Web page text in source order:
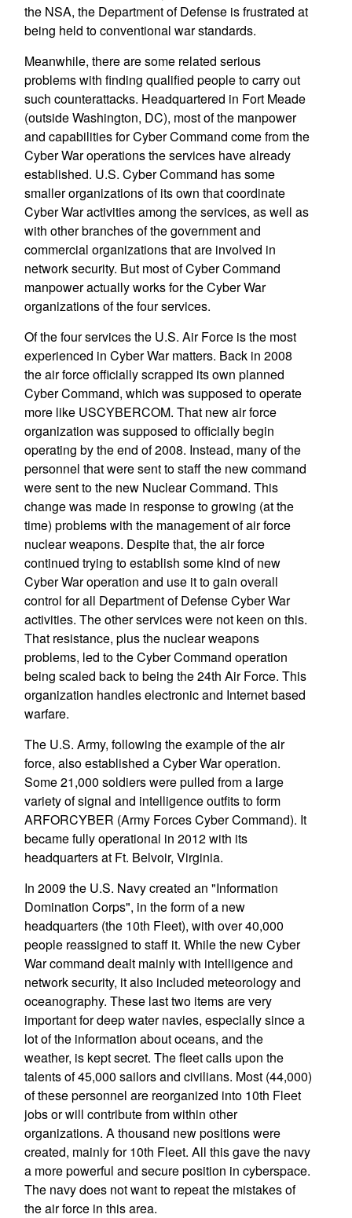
the NSA, the Department of Defense is frustrated at
being held to conventional war standards.
Meanwhile, there are some related serious
problems with finding qualified people to carry out
such counterattacks. Headquartered in Fort Meade
(outside Washington, DC), most of the manpower
and capabilities for Cyber Command come from the
Cyber War operations the services have already
established. U.S. Cyber Command has some
smaller organizations of its own that coordinate
Cyber War activities among the services, as well as
with other branches of the government and
commercial organizations that are involved in
network security. But most of Cyber Command
manpower actually works for the Cyber War
organizations of the four services.
Of the four services the U.S. Air Force is the most
experienced in Cyber War matters. Back in 2008
the air force officially scrapped its own planned
Cyber Command, which was supposed to operate
more like USCYBERCOM. That new air force
organization was supposed to officially begin
operating by the end of 2008. Instead, many of the
personnel that were sent to staff the new command
were sent to the new Nuclear Command. This
change was made in response to growing (at the
time) problems with the management of air force
nuclear weapons. Despite that, the air force
continued trying to establish some kind of new
Cyber War operation and use it to gain overall
control for all Department of Defense Cyber War
activities. The other services were not keen on this.
That resistance, plus the nuclear weapons
problems, led to the Cyber Command operation
being scaled back to being the 24th Air Force. This
organization handles electronic and Internet based
warfare.
The U.S. Army, following the example of the air
force, also established a Cyber War operation.
Some 21,000 soldiers were pulled from a large
variety of signal and intelligence outfits to form
ARFORCYBER (Army Forces Cyber Command). It
became fully operational in 2012 with its
headquarters at Ft. Belvoir, Virginia.
In 2009 the U.S. Navy created an "Information
Domination Corps", in the form of a new
headquarters (the 10th Fleet), with over 40,000
people reassigned to staff it. While the new Cyber
War command dealt mainly with intelligence and
network security, it also included meteorology and
oceanography. These last two items are very
important for deep water navies, especially since a
lot of the information about oceans, and the
weather, is kept secret. The fleet calls upon the
talents of 45,000 sailors and civilians. Most (44,000)
of these personnel are reorganized into 10th Fleet
jobs or will contribute from within other
organizations. A thousand new positions were
created, mainly for 10th Fleet. All this gave the navy
a more powerful and secure position in cyberspace.
The navy does not want to repeat the mistakes of
the air force in this area.